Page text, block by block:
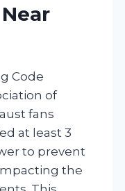
Code
of
fans
at least 3
to prevent
the